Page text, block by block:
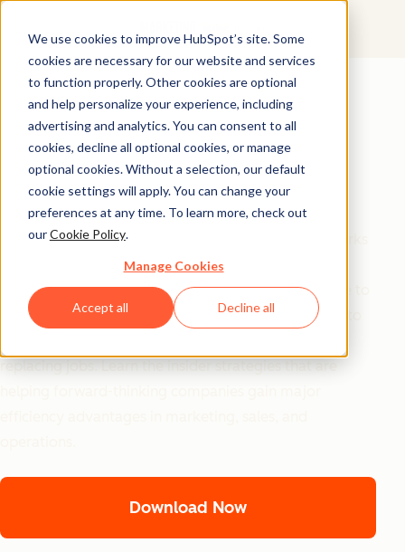
We use cookies to improve HubSpot’s site. Some
cookies are necessary for our website and services
to function properly. Other cookies are optional
and help personalize your experience, including
advertising and analytics. You can consent to all
cookies, decline all optional cookies, or manage
optional cookies. Without a selection, our default
cookie settings will apply. You can change your
preferences at any time. To learn more, check out
ourCookie Policy.
Manage Cookies
Accept all Decline all
Master AI Agents in
2025: The Strategic
Advantage
Cut through the hype and discover what actually works
with AI agents today. This practical guide from
HubSpot's CMO and SVP of Marketing reveals where to
start, which applications deliver real value, and how to
replacing jobs. Learn the insider strategies that are
Download Now